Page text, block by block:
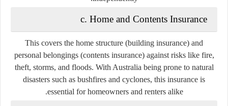
c. Home and Contents Insurance
This covers the home structure (building insurance) and
personal belongings (contents insurance) against risks like fire,
theft, storms, and floods. With Australia being prone to natural
disasters such as bushfires and cyclones, this insurance is
essential for homeowners and renters alike.